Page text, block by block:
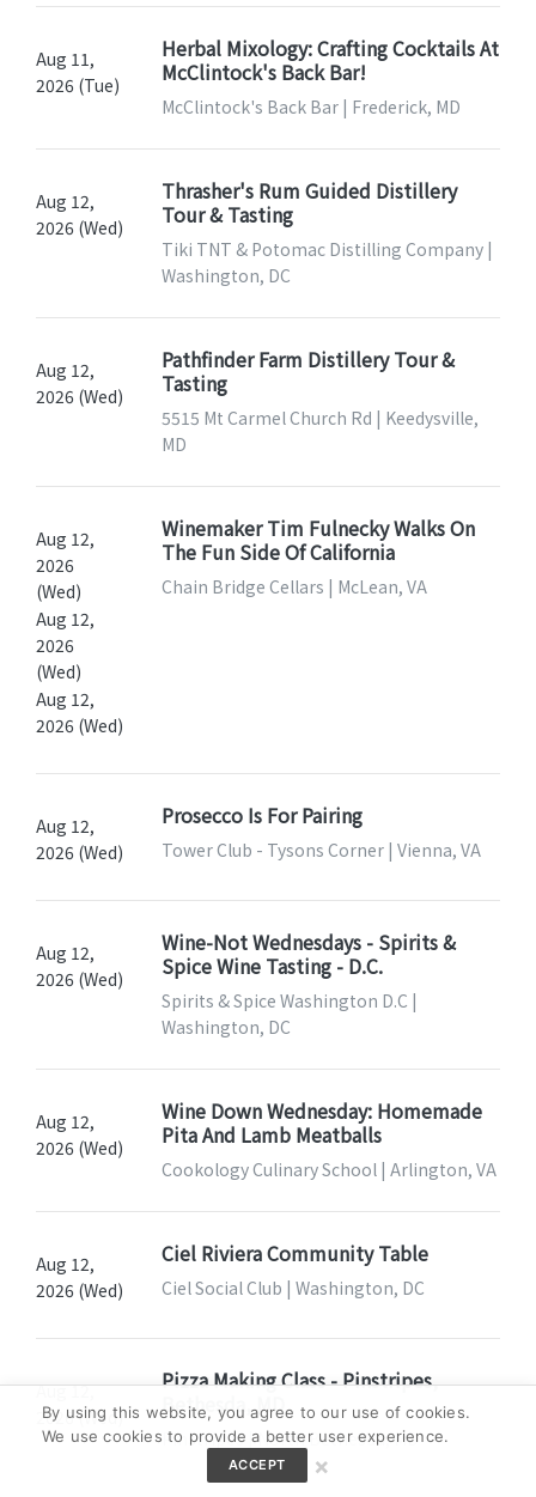
Aug 11,
2026 (Tue)
Herbal Mixology: Crafting Cocktails At
McClintock's Back Bar!
McClintock's Back Bar | Frederick, MD
Aug 12,
2026 (Wed)
Thrasher's Rum Guided Distillery
Tour & Tasting
Tiki TNT & Potomac Distilling Company |
Washington, DC
Aug 12,
2026 (Wed)
Pathfinder Farm Distillery Tour &
Tasting
5515 Mt Carmel Church Rd | Keedysville,
MD
Aug 12,
2026
(Wed)
Aug 12,
2026
(Wed)
Aug 12,
2026 (Wed)
Winemaker Tim Fulnecky Walks On
The Fun Side Of California
Chain Bridge Cellars | McLean, VA
Aug 12,
2026 (Wed)
Prosecco Is For Pairing
Tower Club - Tysons Corner | Vienna, VA
Aug 12,
2026 (Wed)
Wine-Not Wednesdays - Spirits &
Spice Wine Tasting - D.C.
Spirits & Spice Washington D.C |
Washington, DC
Aug 12,
2026 (Wed)
Wine Down Wednesday: Homemade
Pita And Lamb Meatballs
Cookology Culinary School | Arlington, VA
Aug 12,
2026 (Wed)
Ciel Riviera Community Table
Ciel Social Club | Washington, DC
Aug 12,
2026 (Wed)
Pizza Making Class - Pinstripes,
Bethesda, MD
Pinstripes | North Bethesda, MD
By using this website, you agree to our use of cookies.
We use cookies to provide a better user experience.
ACCEPT ×